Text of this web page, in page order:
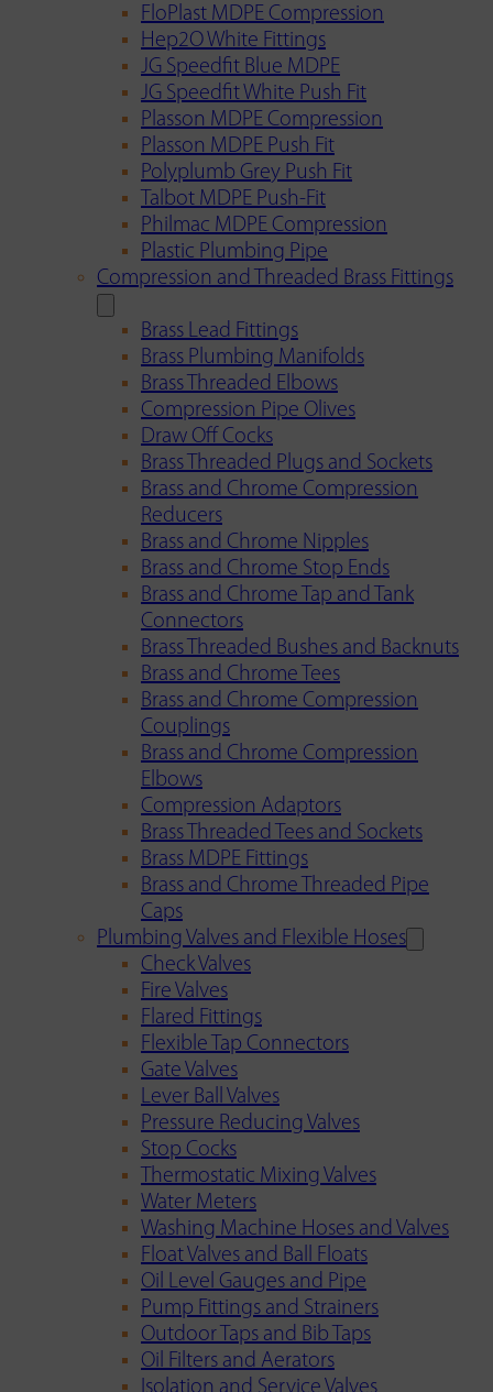
FloPlast MDPE Compression
Hep2O White Fittings
JG Speedfit Blue MDPE
JG Speedfit White Push Fit
Plasson MDPE Compression
Plasson MDPE Push Fit
Polyplumb Grey Push Fit
Talbot MDPE Push-Fit
Philmac MDPE Compression
Plastic Plumbing Pipe
Compression and Threaded Brass Fittings
Brass Lead Fittings
Brass Plumbing Manifolds
Brass Threaded Elbows
Compression Pipe Olives
Draw Off Cocks
Brass Threaded Plugs and Sockets
Brass and Chrome Compression
Reducers
Brass and Chrome Nipples
Brass and Chrome Stop Ends
Brass and Chrome Tap and Tank
Connectors
Brass Threaded Bushes and Backnuts
Brass and Chrome Tees
Brass and Chrome Compression
Couplings
Brass and Chrome Compression
Elbows
Compression Adaptors
Brass Threaded Tees and Sockets
Brass MDPE Fittings
Brass and Chrome Threaded Pipe
Caps
Plumbing Valves and Flexible Hoses
Check Valves
Fire Valves
Flared Fittings
Flexible Tap Connectors
Gate Valves
Lever Ball Valves
Pressure Reducing Valves
Stop Cocks
Thermostatic Mixing Valves
Water Meters
Washing Machine Hoses and Valves
Float Valves and Ball Floats
Oil Level Gauges and Pipe
Pump Fittings and Strainers
Outdoor Taps and Bib Taps
Oil Filters and Aerators
Isolation and Service Valves